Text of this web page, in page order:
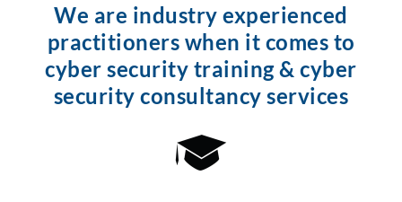
We are industry experienced
practitioners when it comes to
cyber security training & cyber
security consultancy services